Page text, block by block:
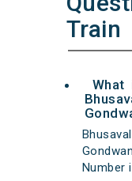
Train
Number